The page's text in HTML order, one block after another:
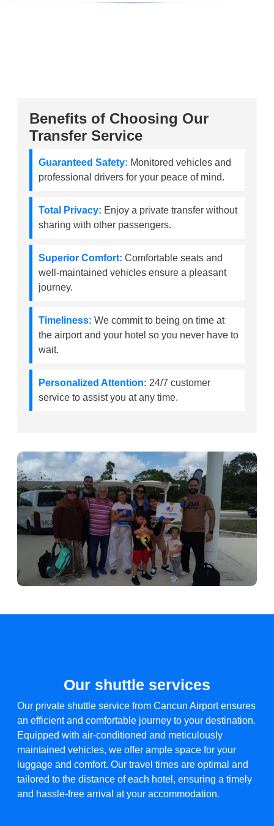
Benefits of Choosing Our
Transfer Service
Guaranteed Safety: Monitored vehicles and
professional drivers for your peace of mind.
Total Privacy: Enjoy a private transfer without
sharing with other passengers.
Superior Comfort: Comfortable seats and
well-maintained vehicles ensure a pleasant
journey.
Timeliness: We commit to being on time at
the airport and your hotel so you never have to
wait.
Personalized Attention: 24/7 customer
service to assist you at any time.
Our shuttle services
Our private shuttle service from Cancun Airport ensures
an efficient and comfortable journey to your destination.
Equipped with air-conditioned and meticulously
maintained vehicles, we offer ample space for your
luggage and comfort. Our travel times are optimal and
tailored to the distance of each hotel, ensuring a timely
and hassle-free arrival at your accommodation.​